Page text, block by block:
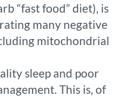
“fast food” diet), is
many negative
mitochondrial
sleep and poor
This is, of